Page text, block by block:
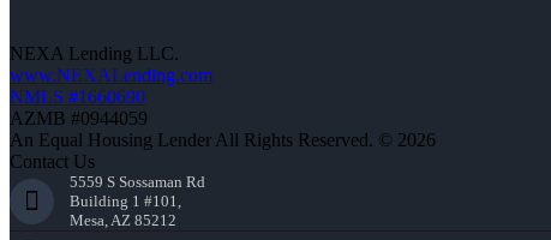
NEXA Lending LLC.
www.NEXALending.com
NMLS #1660690
AZMB #0944059
An Equal Housing Lender All Rights Reserved. © 2026
Contact Us
5559 S Sossaman Rd
Building 1 #101,
Mesa, AZ 85212